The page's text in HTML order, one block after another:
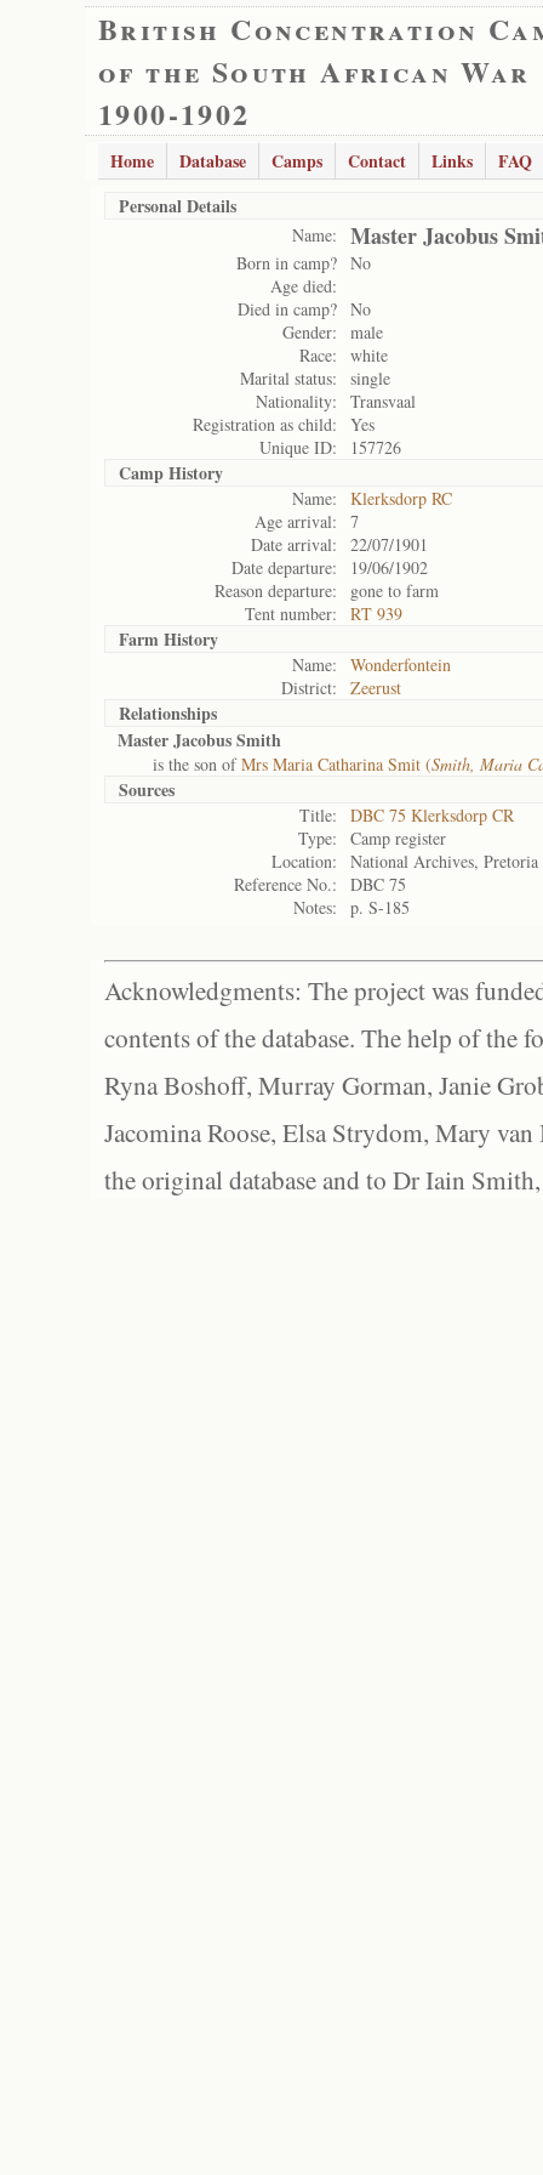
British Concentration
of the South African War
1900-1902
Home Database Camps Contact Links
FAQ
Personal Details
Name: Master Jacobus
Born in camp? No
Age died:
Died in camp? No
Gender:
male
Race:
white
Marital status:
single
Nationality:
Transvaal
Registration as child:
Yes
Unique ID:
157726
Camp History
Name:
Klerksdorp RC
Age arrival:
7
Date arrival:
22/07/1901
Date departure:
19/06/1902
Reason departure:
gone to farm
Tent number:
RT 939
Farm History
Name:
Wonderfontein
District:
Zeerust
Relationships
Master Jacobus Smith
is the son ofMrs Maria Catharina Smit (Smith, Maria
Sources
Title:
DBC 75 Klerksdorp CR
Type:
Camp register
Location:
National Archives, Pretoria
Reference No.:
DBC 75
Notes:
p. S-185
Acknowledgments: The project was
contents of the database. The help of the
Ryna Boshoff, Murray Gorman, Janie
Jacomina Roose, Elsa Strydom, Mary
the original database and to Dr Iain